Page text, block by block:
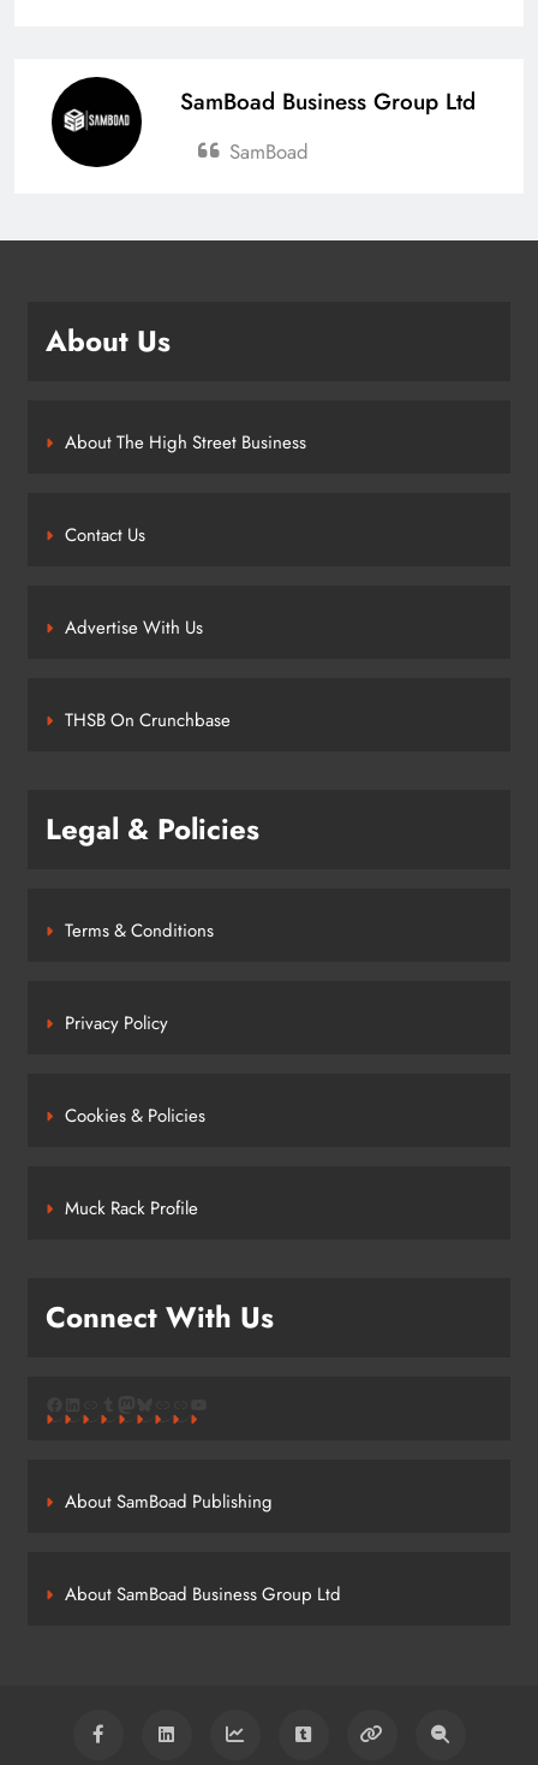
SamBoad Business Group Ltd
SamBoad
About Us
About The High Street Business
Contact Us
Advertise With Us
THSB On Crunchbase
Legal & Policies
Terms & Conditions
Privacy Policy
Cookies & Policies
Muck Rack Profile
Connect With Us
About SamBoad Publishing
About SamBoad Business Group Ltd